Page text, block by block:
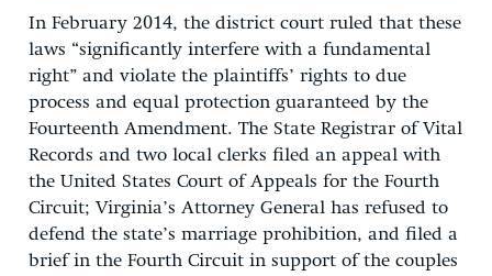
In February 2014, the district court ruled that these
laws “significantly interfere with a fundamental
right” and violate the plaintiffs’ rights to due
process and equal protection guaranteed by the
Fourteenth Amendment. The State Registrar of Vital
Records and two local clerks filed an appeal with
the United States Court of Appeals for the Fourth
Circuit; Virginia’s Attorney General has refused to
defend the state’s marriage prohibition, and filed a
brief in the Fourth Circuit in support of the couples